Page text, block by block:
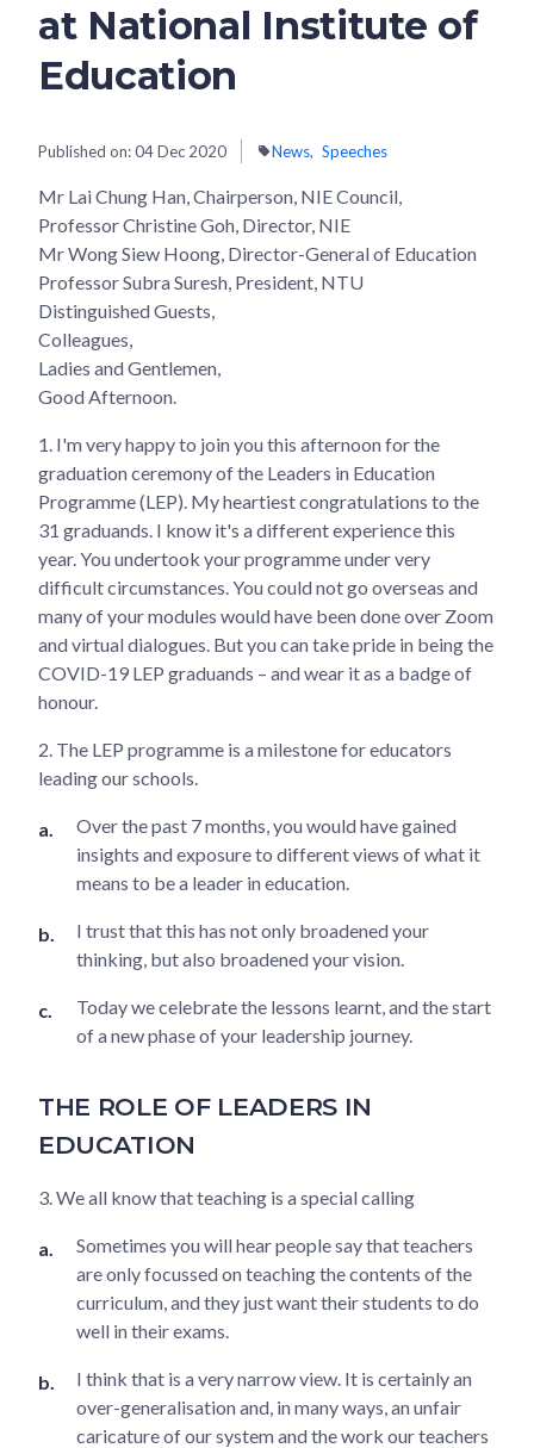
at National Institute of
Education
Published on:04 Dec 2020 News Speeches
Mr Lai Chung Han, Chairperson, NIE Council,
Professor Christine Goh, Director, NIE
Mr Wong Siew Hoong, Director-General of Education
Professor Subra Suresh, President, NTU
Distinguished Guests,
Colleagues,
Ladies and Gentlemen,
Good Afternoon.
1. I'm very happy to join you this afternoon for the
graduation ceremony of the Leaders in Education
Programme (LEP). My heartiest congratulations to the
31 graduands. I know it's a different experience this
year. You undertook your programme under very
difficult circumstances. You could not go overseas and
many of your modules would have been done over Zoom
and virtual dialogues. But you can take pride in being the
COVID-19 LEP graduands – and wear it as a badge of
honour.
2. The LEP programme is a milestone for educators
leading our schools.
Over the past 7 months, you would have gained
insights and exposure to different views of what it
means to be a leader in education.
I trust that this has not only broadened your
thinking, but also broadened your vision.
Today we celebrate the lessons learnt, and the start
of a new phase of your leadership journey.
THE ROLE OF LEADERS IN
EDUCATION
3. We all know that teaching is a special calling
Sometimes you will hear people say that teachers
are only focussed on teaching the contents of the
curriculum, and they just want their students to do
well in their exams.
I think that is a very narrow view. It is certainly an
over-generalisation and, in many ways, an unfair
caricature of our system and the work our teachers